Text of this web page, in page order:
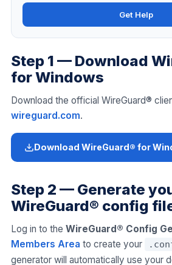
Get Help
Step 1 — Download
for Windows
Download the official WireGuard®
wireguard.com.
Download WireGuard® for
Step 2 — Generate
WireGuard® config
Log in to the WireGuard® Config
Members Area to create your
generator will automatically use your